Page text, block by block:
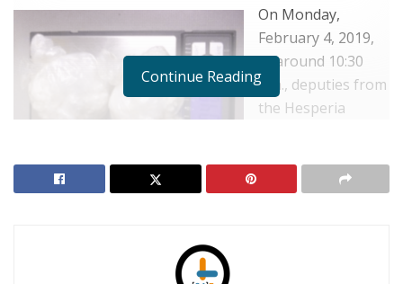
On Monday,
February 4, 2019,
at around 10:30
a.m., deputies from
the Hesperia
School for the
Continue Reading